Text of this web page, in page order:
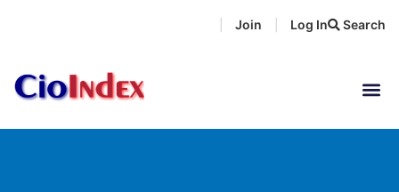
Search
Join Log In